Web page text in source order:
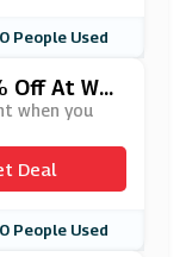
0 People Used
Off At Wol
when you
Deal
0 People Used